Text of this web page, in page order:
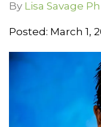
By Lisa Savage
Posted: March 1,